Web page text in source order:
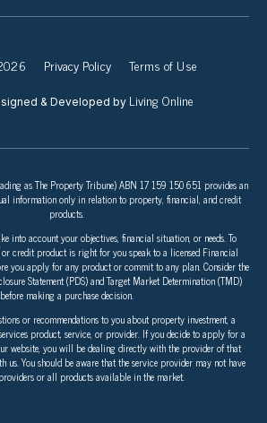
Privacy Policy Terms of Use
& Developed by Living Online
as The Property Tribune) ABN 17 159 150 651 provides an
information only in relation to property, financial, and credit
products.
into account your objectives, financial situation, or needs. To
credit product is right for you speak to a licensed Financial
you apply for any product or commit to any plan. Consider the
Statement (PDS) and Target Market Determination (TMD)
before making a purchase decision.
or recommendations to you about property investment, a
product, service, or provider. If you decide to apply for a
website, you will be dealing directly with the provider of that
us. You should be aware that the service provider may not have
or all products available in the market.